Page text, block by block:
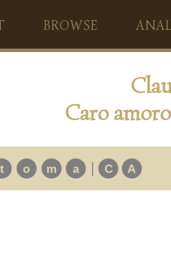
BROWSE
Caro
t o m a | C A